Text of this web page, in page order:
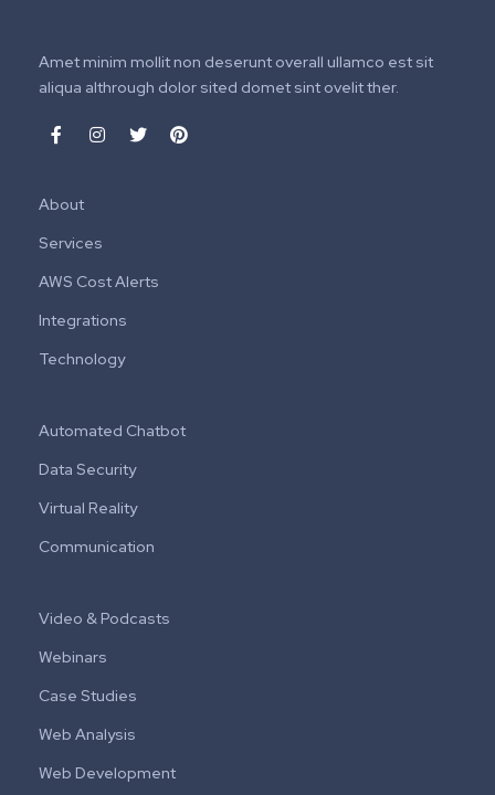
Amet minim mollit non deserunt overall ullamco est sit
aliqua althrough dolor sited domet sint ovelit ther.
About
Services
AWS Cost Alerts
Integrations
Technology
Automated Chatbot
Data Security
Virtual Reality
Communication
Video & Podcasts
Webinars
Case Studies
Web Analysis
Web Development